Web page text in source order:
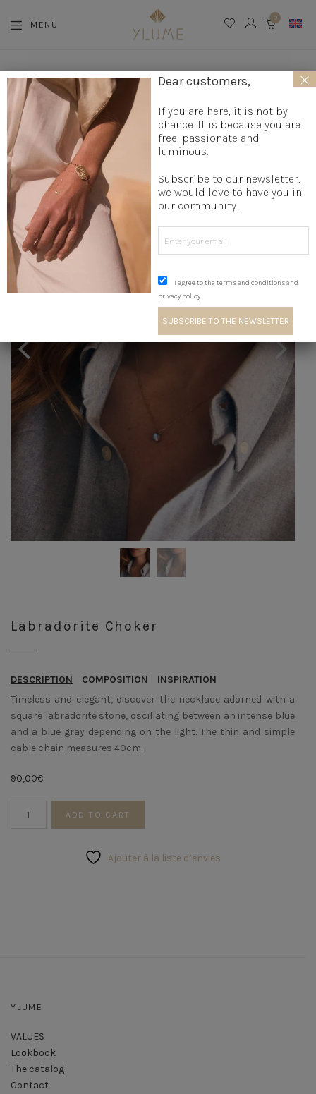
MENU
0
La boutique » Jewelry creation » Mother's Day Jewelry
Labradorite Choker
Labradorite Choker
DESCRIPTION COMPOSITION
INSPIRATION
Timeless and elegant, discover the necklace adorned with a
square labradorite stone, oscillating between an intense blue
and a blue gray depending on the light. The thin and simple
cable chain measures 40cm.
90,00€
ADD TO CART
Ajouter à la liste d’envies
YLUME
VALUES
Lookbook
The catalog
Contact
Dear customers,
If you are here, it is not by
chance. It is because you are
free, passionate and
luminous.
Subscribe to our newsletter,
we would love to have you in
our community.
I agree to the terms and conditions and
privacy policy
×